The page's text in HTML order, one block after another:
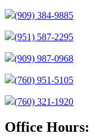
(909) 384-9885
(951) 587-2295
(909) 987-0968
(760) 951-5105
(760) 321-1920
Office Hours: